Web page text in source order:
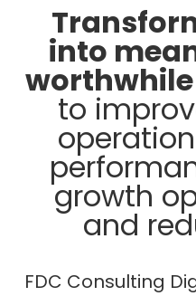
into
to
growth
and
FDC Consulting